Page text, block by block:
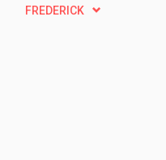
FREDERICK